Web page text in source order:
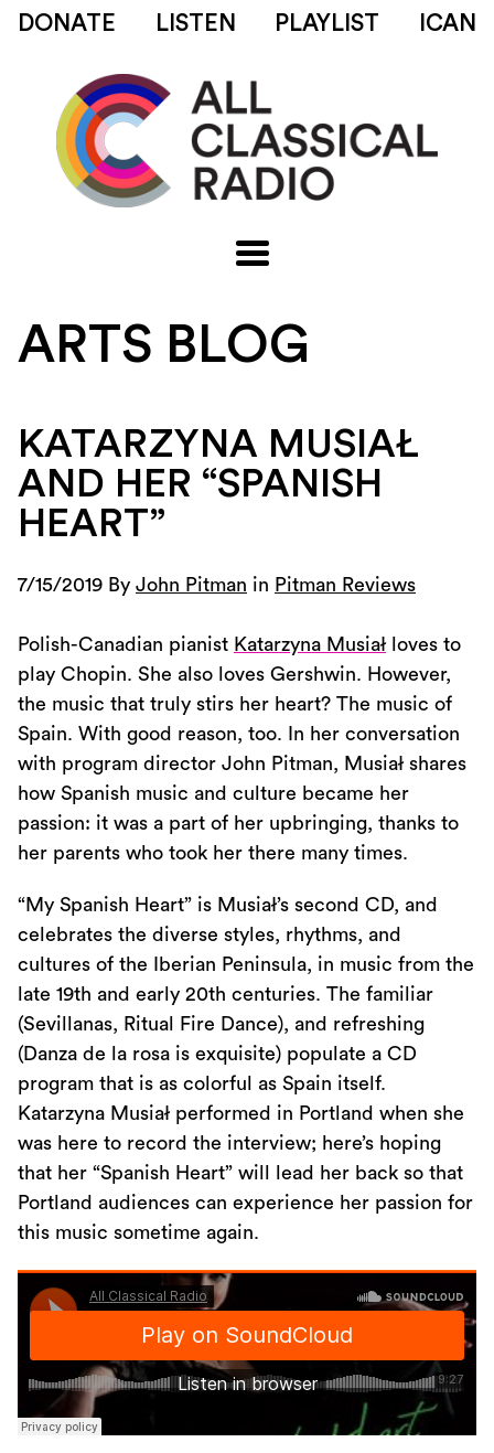
DONATE LISTEN PLAYLIST ICAN
ARTS BLOG
KATARZYNA MUSIAŁ
AND HER “SPANISH
HEART”
7/15/2019 By John Pitman in Pitman Reviews
Polish-Canadian pianist Katarzyna Musiał loves to
play Chopin. She also loves Gershwin. However,
the music that truly stirs her heart? The music of
Spain. With good reason, too. In her conversation
with program director John Pitman, Musiał shares
how Spanish music and culture became her
passion: it was a part of her upbringing, thanks to
her parents who took her there many times.
“My Spanish Heart” is Musiał’s second CD, and
celebrates the diverse styles, rhythms, and
cultures of the Iberian Peninsula, in music from the
late 19th and early 20th centuries. The familiar
(Sevillanas, Ritual Fire Dance), and refreshing
(Danza de la rosa is exquisite) populate a CD
program that is as colorful as Spain itself.
Katarzyna Musiał performed in Portland when she
was here to record the interview; here’s hoping
that her “Spanish Heart” will lead her back so that
Portland audiences can experience her passion for
this music sometime again.